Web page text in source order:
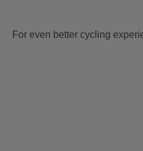
For even better cycling